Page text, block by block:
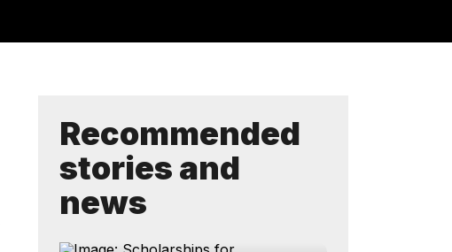
Recommended
stories and
news